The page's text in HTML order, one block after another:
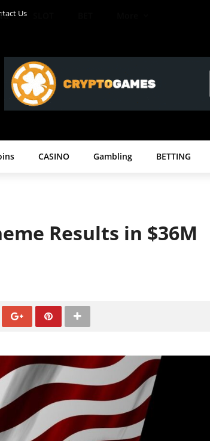
Us
CASINO Gambling BETTING
Results in $36M